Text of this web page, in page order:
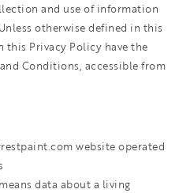
and use of information
otherwise defined in this
this Privacy Policy have the
Conditions, accessible from
website operated
data about a living